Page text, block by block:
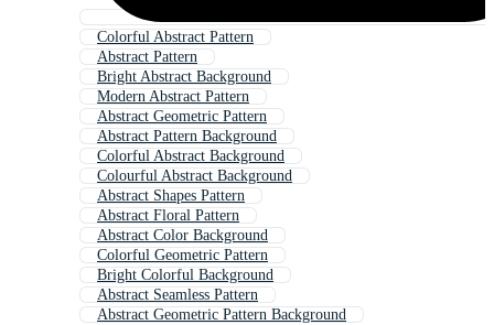
Colorful Abstract Pattern
Abstract Pattern
Bright Abstract Background
Modern Abstract Pattern
Abstract Geometric Pattern
Abstract Pattern Background
Colorful Abstract Background
Colourful Abstract Background
Abstract Shapes Pattern
Abstract Floral Pattern
Abstract Color Background
Colorful Geometric Pattern
Bright Colorful Background
Abstract Seamless Pattern
Abstract Geometric Pattern Background